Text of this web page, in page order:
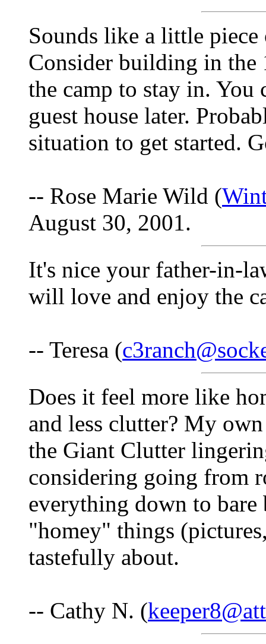
Sounds like a little piece
Consider building in the
the camp to stay in. You
guest house later.
situation to get started.
-- Rose Marie Wild (
August 30, 2001.
It's nice your father-in-
will love and enjoy the
-- Teresa (
Does it feel more like
and less clutter? My
the Giant Clutter
considering going from
everything down to
"homey" things
tastefully about.
-- Cathy N. (